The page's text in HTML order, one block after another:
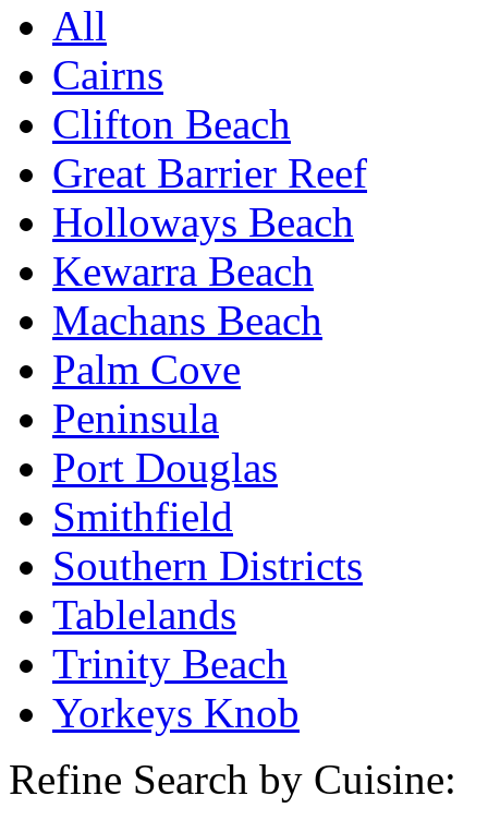
All
Cairns
Clifton Beach
Great Barrier Reef
Holloways Beach
Kewarra Beach
Machans Beach
Palm Cove
Peninsula
Port Douglas
Smithfield
Southern Districts
Tablelands
Trinity Beach
Yorkeys Knob
Refine Search by Cuisine: